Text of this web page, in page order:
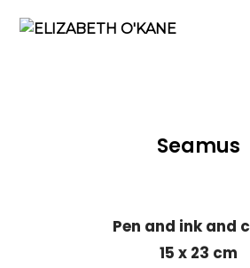
Seamus
Pen and ink and
15 x 23 cm